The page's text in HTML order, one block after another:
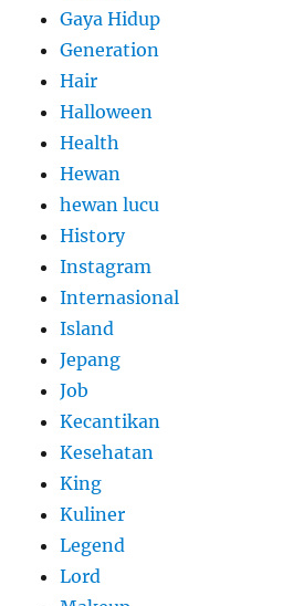
Gaya Hidup
Generation
Hair
Halloween
Health
Hewan
hewan lucu
History
Instagram
Internasional
Island
Jepang
Job
Kecantikan
Kesehatan
King
Kuliner
Legend
Lord